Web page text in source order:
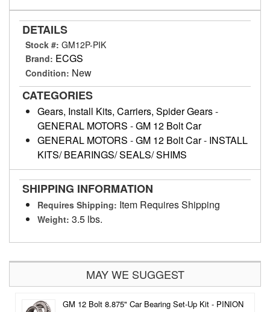
DETAILS
Stock #: GM12P-PIK
Brand: ECGS
Condition: New
CATEGORIES
Gears, Install Kits, Carriers, Spider Gears-
GENERAL MOTORS -GM 12 Bolt Car
GENERAL MOTORS -GM 12 Bolt Car- INSTALL
KITS/ BEARINGS/ SEALS/ SHIMS
SHIPPING INFORMATION
Requires Shipping: Item Requires Shipping
Weight: 3.5 lbs.
MAY WE SUGGEST
GM 12 Bolt 8.875" Car Bearing Set-Up Kit - PINION